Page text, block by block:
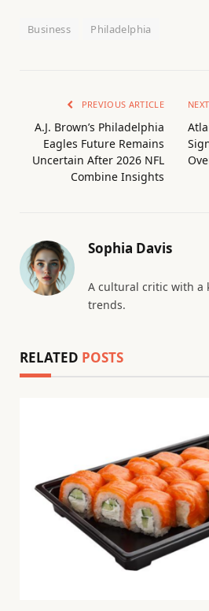
Business Philadelphia
PREVIOUS ARTICLE
A.J. Brown’s Philadelphia
Eagles Future Remains
Uncertain After 2026 NFL
Combine Insights
Sophia Davis
A cultural critic with a
trends.
RELATED POSTS